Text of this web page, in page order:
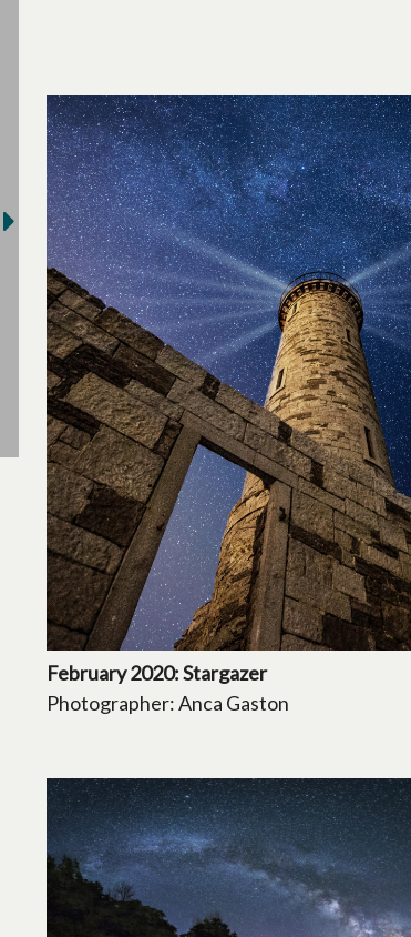
February 2020: Stargazer
Photographer: Anca Gaston